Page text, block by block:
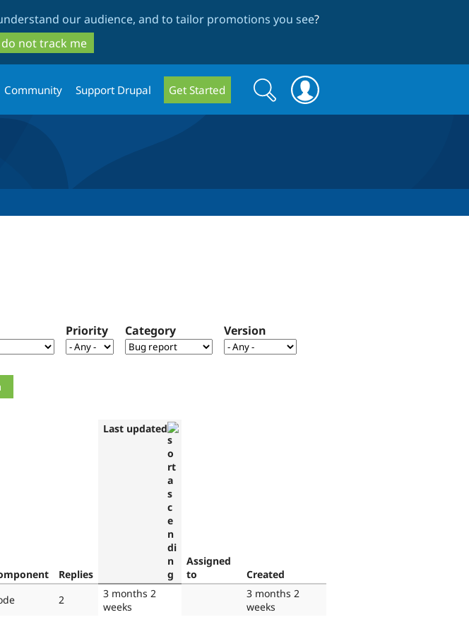
to
main
content
to
search
our audience, and to tailor promotions you see?
do not track me
Community Support Drupal Get Started
Search
form
Search
Priority Category Version
Replies
Last updated
Assigned
to
Created
2
3 months 2
weeks
3 months 2
weeks